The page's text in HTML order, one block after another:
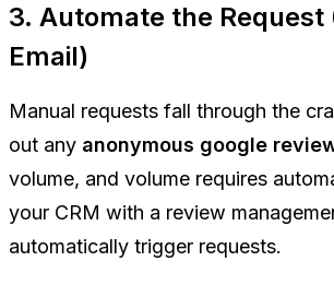
3. Automate the Request
Email)
Manual requests fall through the
out any anonymous google
volume, and volume requires
your CRM with a review
automatically trigger requests.